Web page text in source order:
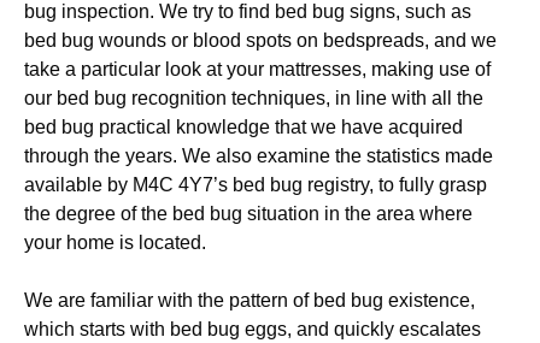
bug inspection. We try to find bed bug signs, such as
bed bug wounds or blood spots on bedspreads, and we
take a particular look at your mattresses, making use of
our bed bug recognition techniques, in line with all the
bed bug practical knowledge that we have acquired
through the years. We also examine the statistics made
available by M4C 4Y7’s bed bug registry, to fully grasp
the degree of the bed bug situation in the area where
your home is located.
We are familiar with the pattern of bed bug existence,
which starts with bed bug eggs, and quickly escalates